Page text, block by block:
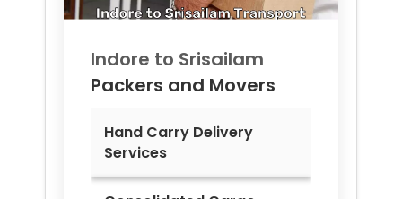
Indore to Srisailam
Packers and Movers
Hand Carry Delivery
Services